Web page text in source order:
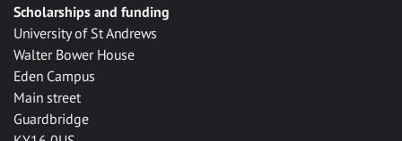
Scholarships and funding
University of St Andrews
Walter Bower House
Eden Campus
Main street
Guardbridge